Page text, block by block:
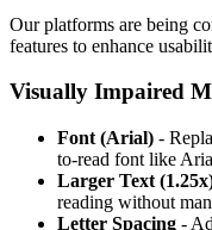
Our platforms are being
features to enhance
Visually Impaired
Font (Arial) -
to-read font like
Larger Text
reading without
Letter Spacing -